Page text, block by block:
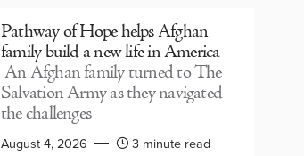
Pathway of Hope helps Afghan
family build a new life in America
An Afghan family turned to The
Salvation Army as they navigated
the challenges
August 4, 2026 3 minute read